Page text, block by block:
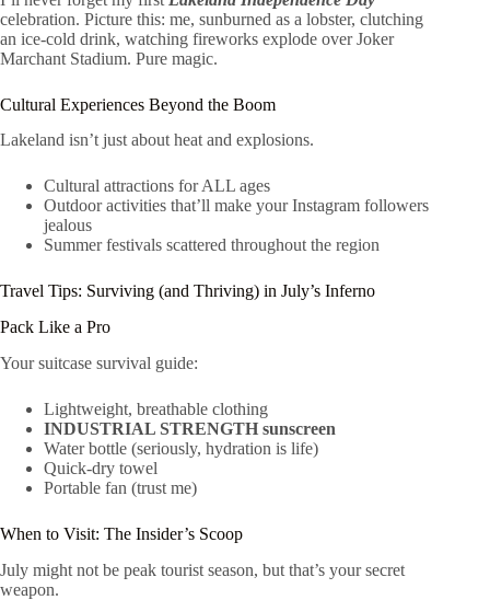
celebration. Picture this: me, sunburned as a lobster, clutching
an ice-cold drink, watching fireworks explode over Joker
Marchant Stadium. Pure magic.
Cultural Experiences Beyond the Boom
Lakeland isn’t just about heat and explosions.
Cultural attractions for ALL ages
Outdoor activities that’ll make your Instagram followers
jealous
Summer festivals scattered throughout the region
Travel Tips: Surviving (and Thriving) in July’s Inferno
Pack Like a Pro
Your suitcase survival guide:
Lightweight, breathable clothing
INDUSTRIAL STRENGTH sunscreen
Water bottle (seriously, hydration is life)
Quick-dry towel
Portable fan (trust me)
When to Visit: The Insider’s Scoop
July might not be peak tourist season, but that’s your secret
weapon.